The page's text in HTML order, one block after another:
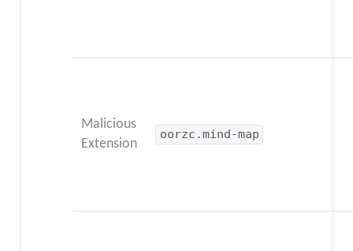
Malicious
Extension
oorzc.mind-map